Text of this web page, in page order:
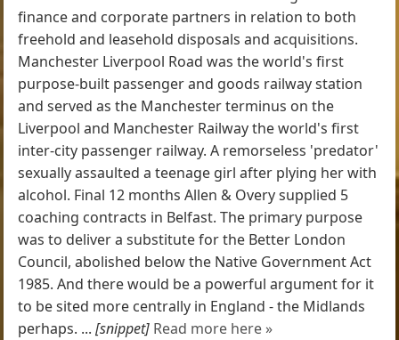
finance and corporate partners in relation to both
freehold and leasehold disposals and acquisitions.
Manchester Liverpool Road was the world's first
purpose-built passenger and goods railway station
and served as the Manchester terminus on the
Liverpool and Manchester Railway the world's first
inter-city passenger railway. A remorseless 'predator'
sexually assaulted a teenage girl after plying her with
alcohol. Final 12 months Allen & Overy supplied 5
coaching contracts in Belfast. The primary purpose
was to deliver a substitute for the Better London
Council, abolished below the Native Government Act
1985. And there would be a powerful argument for it
to be sited more centrally in England - the Midlands
perhaps. ...[snippet] Read more here »